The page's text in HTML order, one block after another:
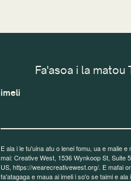
Fa'asoa i la matou
imeli
E ala i le tu'uina atu o lenei fomu, ua e malie
mai: Creative West, 1536 Wynkoop St, Suite
US, https://wearecreativewest.org/. E mafai
fa'atagaga e maua ai imeli i so'o se taimi e ala